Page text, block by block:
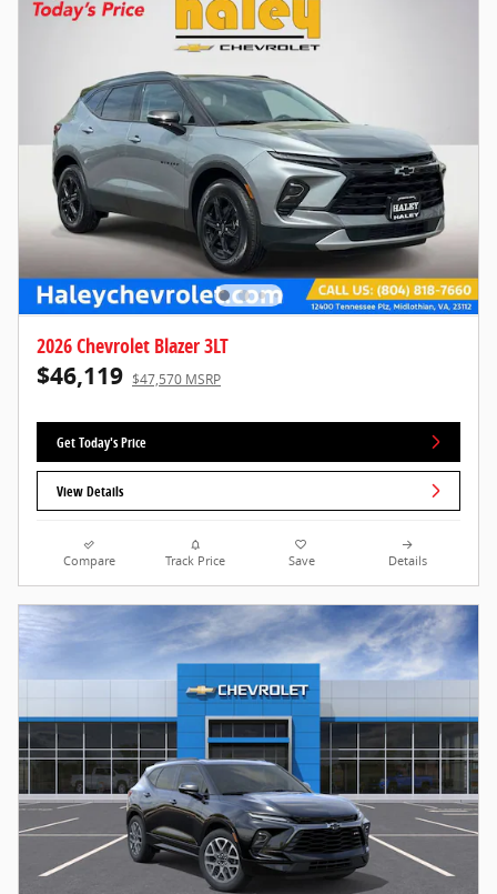
2026 Chevrolet Blazer 3LT
$46,119 $47,570 MSRP
Get Today's Price
View Details
Compare Track Price Save Details